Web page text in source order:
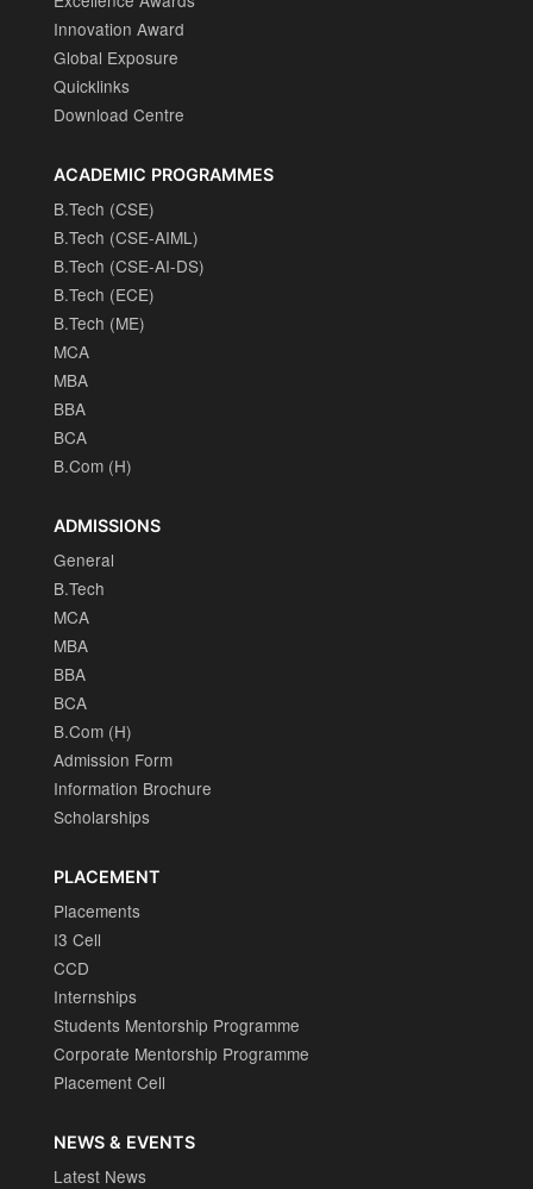
Innovation Award
Global Exposure
Quicklinks
Download Centre
ACADEMIC PROGRAMMES
B.Tech (CSE)
B.Tech (CSE-AIML)
B.Tech (CSE-AI-DS)
B.Tech (ECE)
B.Tech (ME)
MCA
MBA
BBA
BCA
B.Com (H)
ADMISSIONS
General
B.Tech
MCA
MBA
BBA
BCA
B.Com (H)
Admission Form
Information Brochure
Scholarships
PLACEMENT
Placements
I3 Cell
CCD
Internships
Students Mentorship Programme
Corporate Mentorship Programme
Placement Cell
NEWS & EVENTS
Latest News